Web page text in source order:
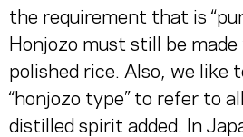
the requirement that is
Honjozo must still be
polished rice. Also, we like
“honjozo type” to refer to
distilled spirit added. In